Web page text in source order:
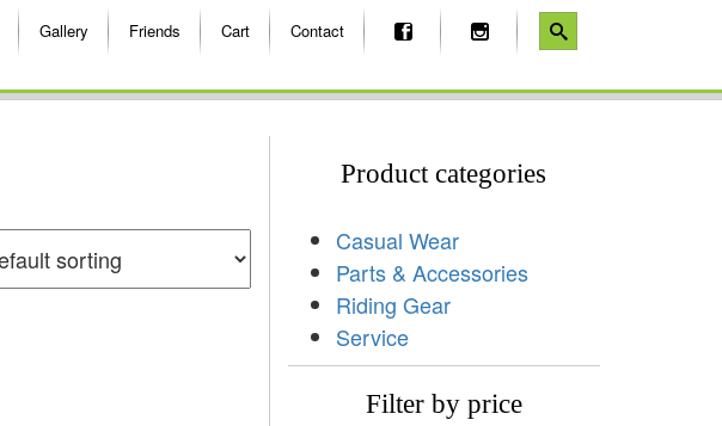
Gallery Friends Cart Contact
Product categories
Casual Wear
Parts & Accessories
Riding Gear
Service
Filter by price